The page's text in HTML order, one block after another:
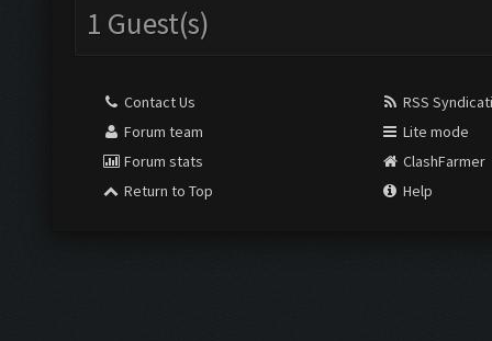
1 Guest(s)
Contact Us
Forum team
Forum stats
Return to Top
RSS
Lite mode
ClashFarmer
Help